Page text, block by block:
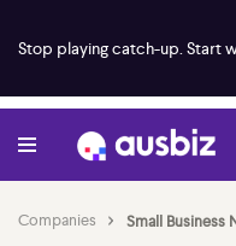
Stop playing catch-up. Start
Companies Small Business